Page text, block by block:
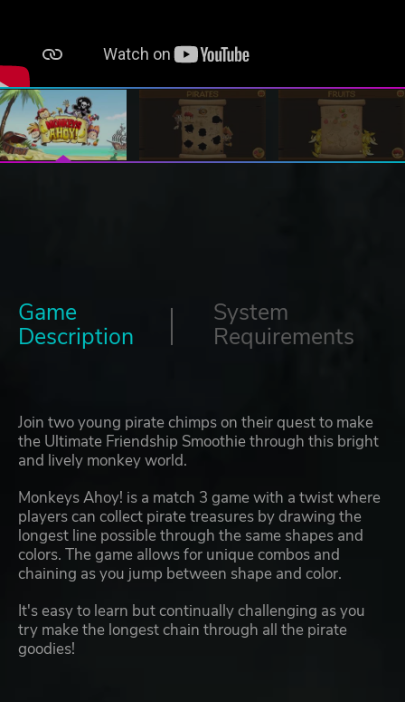
Game
Description
System
Requirements
Join two young pirate chimps on their quest to make
the Ultimate Friendship Smoothie through this bright
and lively monkey world.
Monkeys Ahoy! is a match 3 game with a twist where
players can collect pirate treasures by drawing the
longest line possible through the same shapes and
colors. The game allows for unique combos and
chaining as you jump between shape and color.
It's easy to learn but continually challenging as you
try make the longest chain through all the pirate
goodies!